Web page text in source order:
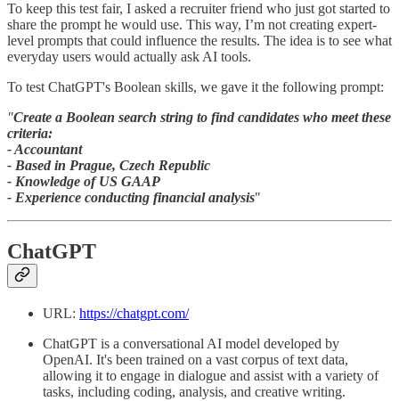
To keep this test fair, I asked a recruiter friend who just got started to
share the prompt he would use. This way, I’m not creating expert-
level prompts that could influence the results. The idea is to see what
everyday users would actually ask AI tools.
To test ChatGPT's Boolean skills, we gave it the following prompt:
"Create a Boolean search string to find candidates who meet these
criteria:
- Accountant
- Based in Prague, Czech Republic
- Knowledge of US GAAP
- Experience conducting financial analysis"
ChatGPT
URL: https://chatgpt.com/
ChatGPT is a conversational AI model developed by
OpenAI. It's been trained on a vast corpus of text data,
allowing it to engage in dialogue and assist with a variety of
tasks, including coding, analysis, and creative writing.